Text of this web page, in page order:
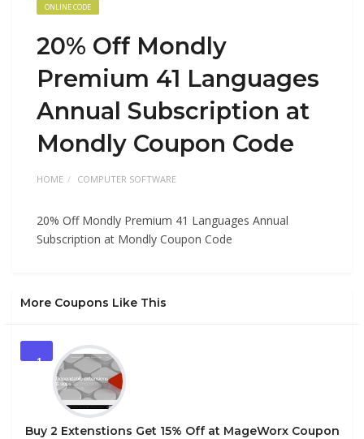
ONLINE CODE
20% Off Mondly
Premium 41 Languages
Annual Subscription at
Mondly Coupon Code
HOME COMPUTER SOFTWARE
20% Off Mondly Premium 41 Languages Annual
Subscription at Mondly Coupon Code
More Coupons Like This
1
Buy 2 Extenstions Get 15% Off at MageWorx Coupon